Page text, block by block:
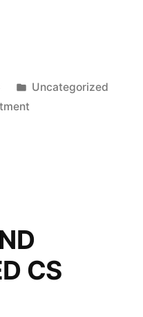
Posted
Uncategorized
CS